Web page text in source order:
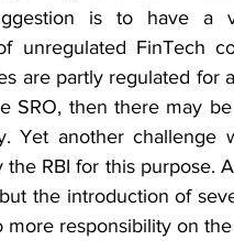
is to have a
unregulated FinTech
are partly regulated for
SRO, then there may
Yet another
the RBI for this purpose.
the introduction of
more responsibility on the